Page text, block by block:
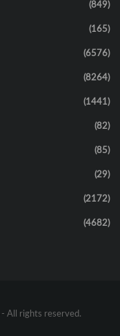
(849)
(165)
(6576)
(8264)
(1441)
(82)
(85)
(29)
(2172)
(4682)
- All rights reserved.